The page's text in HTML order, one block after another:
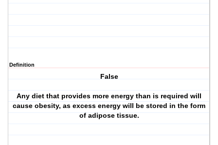
Definition
False
Any diet that provides more energy than is required will
cause obesity, as excess energy will be stored in the form
of adipose tissue.